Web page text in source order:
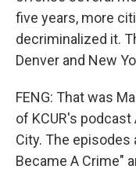
five years, more
decriminalized it.
Denver and New
FENG: That was
of KCUR's
City. The episodes
Became A Crime"